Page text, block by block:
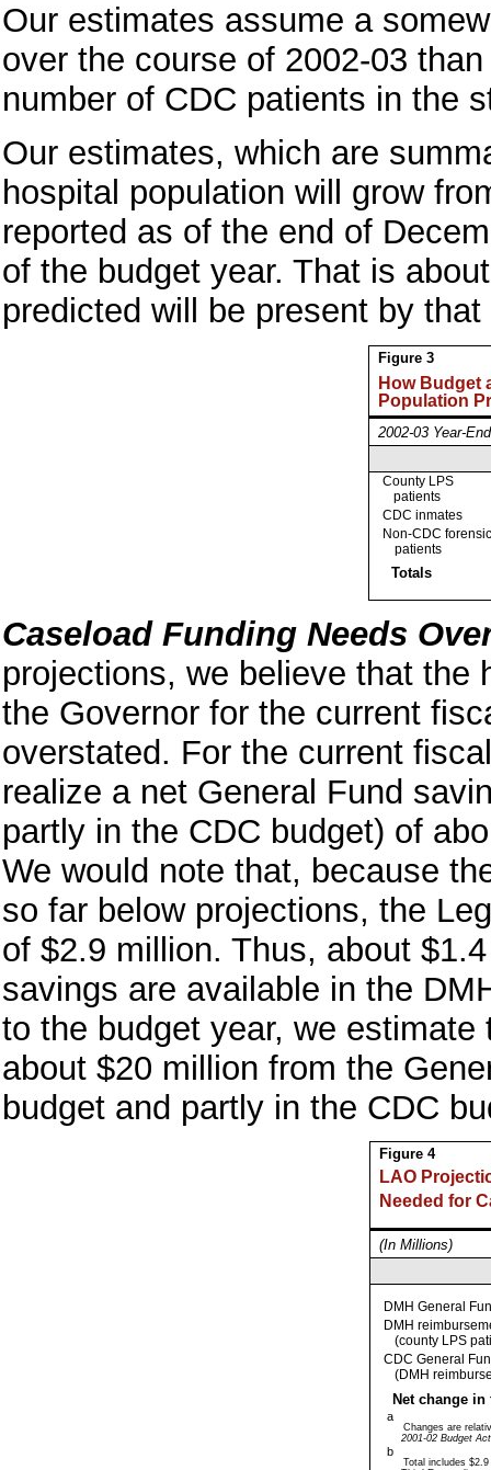
Our estimates assume a
over the course of 2002-03
number of CDC patients in the
Our estimates, which are
hospital population will grow
reported as of the end of
of the budget year. That is
predicted will be present by that
Figure 3
How Budget
Population
2002-03 Year-
County LPS
patients
CDC inmates
Non-CDC forensic
patients
Totals
Caseload Funding Needs
projections, we believe that the
the Governor for the current
overstated. For the current
realize a net General Fund
partly in the CDC budget) of
We would note that, because
so far below projections, the
of $2.9 million. Thus, about
savings are available in the
to the budget year, we
about $20 million from the
budget and partly in the CDC
Figure 4
LAO
Needed for
(In Millions)
DMH General
DMH
(county LPS
CDC General
(DMH
Net change in
a
Changes are
2001-02 Budget Act
b
Total includes $2.9